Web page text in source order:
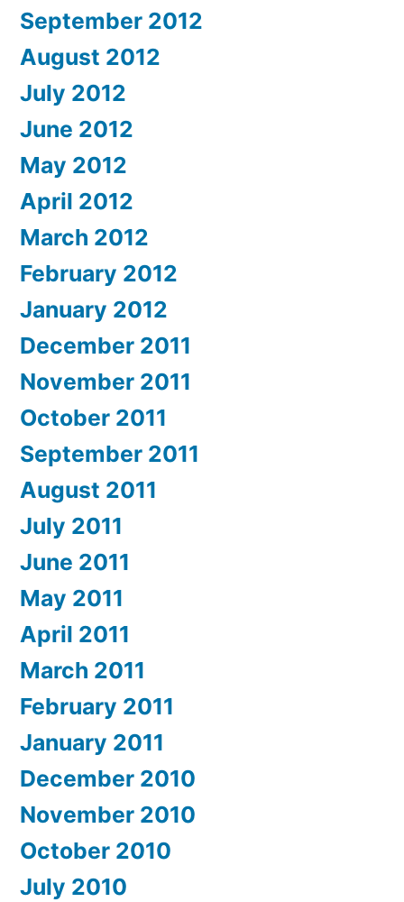
September 2012
August 2012
July 2012
June 2012
May 2012
April 2012
March 2012
February 2012
January 2012
December 2011
November 2011
October 2011
September 2011
August 2011
July 2011
June 2011
May 2011
April 2011
March 2011
February 2011
January 2011
December 2010
November 2010
October 2010
July 2010